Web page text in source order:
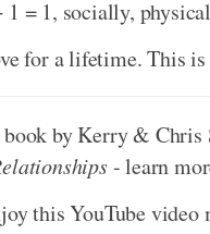
1 = 1, socially,
for a lifetime. This
book by Kerry &
- learn
this YouTube